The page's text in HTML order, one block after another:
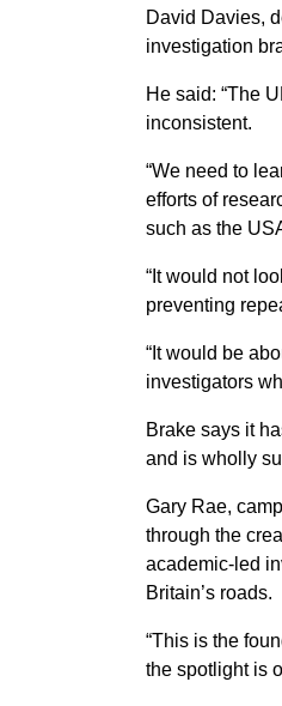
David Davies,
investigation
He said: “The
inconsistent.
“We need to
efforts of
such as the
“It would not
preventing
“It would be
investigators
Brake says it
and is wholly
Gary Rae,
through the
academic-led
Britain’s roads.
“This is the
the spotlight is